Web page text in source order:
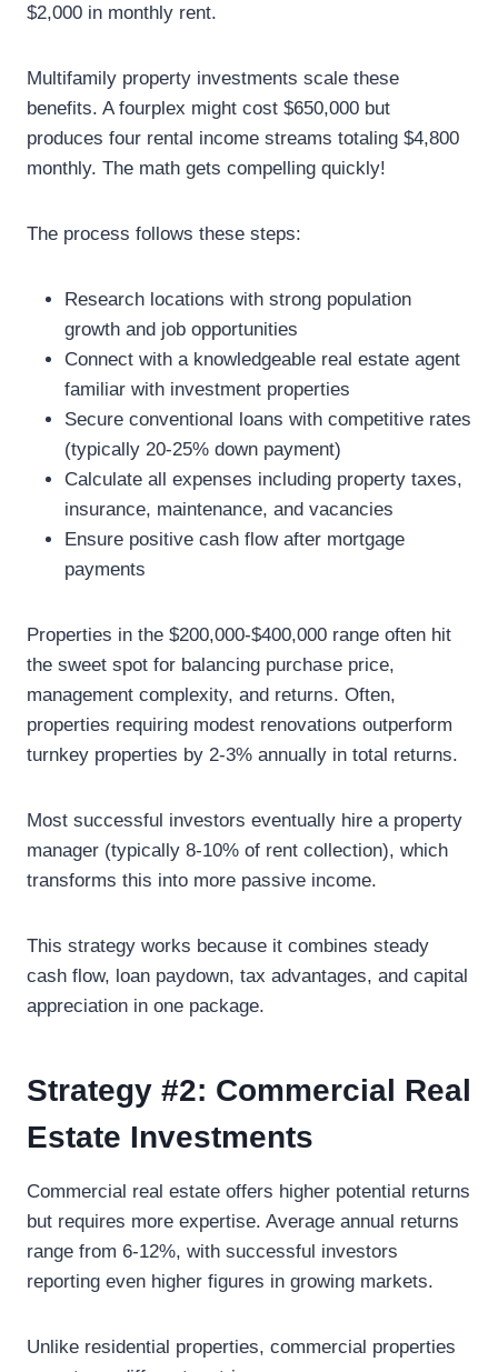
$2,000 in monthly rent.
Multifamily property investments scale these
benefits. A fourplex might cost $650,000 but
produces four rental income streams totaling $4,800
monthly. The math gets compelling quickly!
The process follows these steps:
Research locations with strong population
growth and job opportunities
Connect with a knowledgeable real estate agent
familiar with investment properties
Secure conventional loans with competitive rates
(typically 20-25% down payment)
Calculate all expenses including property taxes,
insurance, maintenance, and vacancies
Ensure positive cash flow after mortgage
payments
Properties in the $200,000-$400,000 range often hit
the sweet spot for balancing purchase price,
management complexity, and returns. Often,
properties requiring modest renovations outperform
turnkey properties by 2-3% annually in total returns.
Most successful investors eventually hire a property
manager (typically 8-10% of rent collection), which
transforms this into more passive income.
This strategy works because it combines steady
cash flow, loan paydown, tax advantages, and capital
appreciation in one package.
Strategy #2: Commercial Real
Estate Investments
Commercial real estate offers higher potential returns
but requires more expertise. Average annual returns
range from 6-12%, with successful investors
reporting even higher figures in growing markets.
Unlike residential properties, commercial properties